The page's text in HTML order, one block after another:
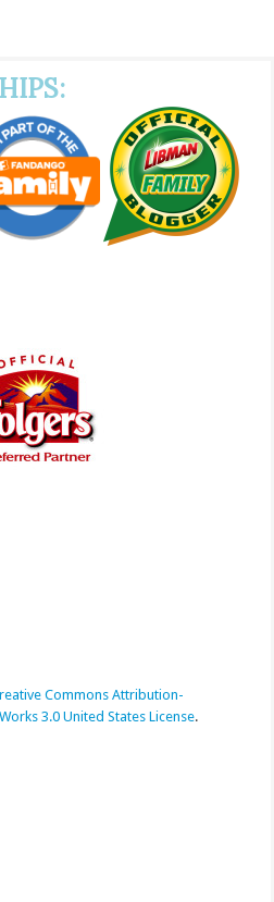
Commons Attribution-
3.0 United States License.